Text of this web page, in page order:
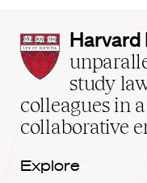
Harvard
Law
School
home
Harvard
study
colleagues in
collaborative
Explore